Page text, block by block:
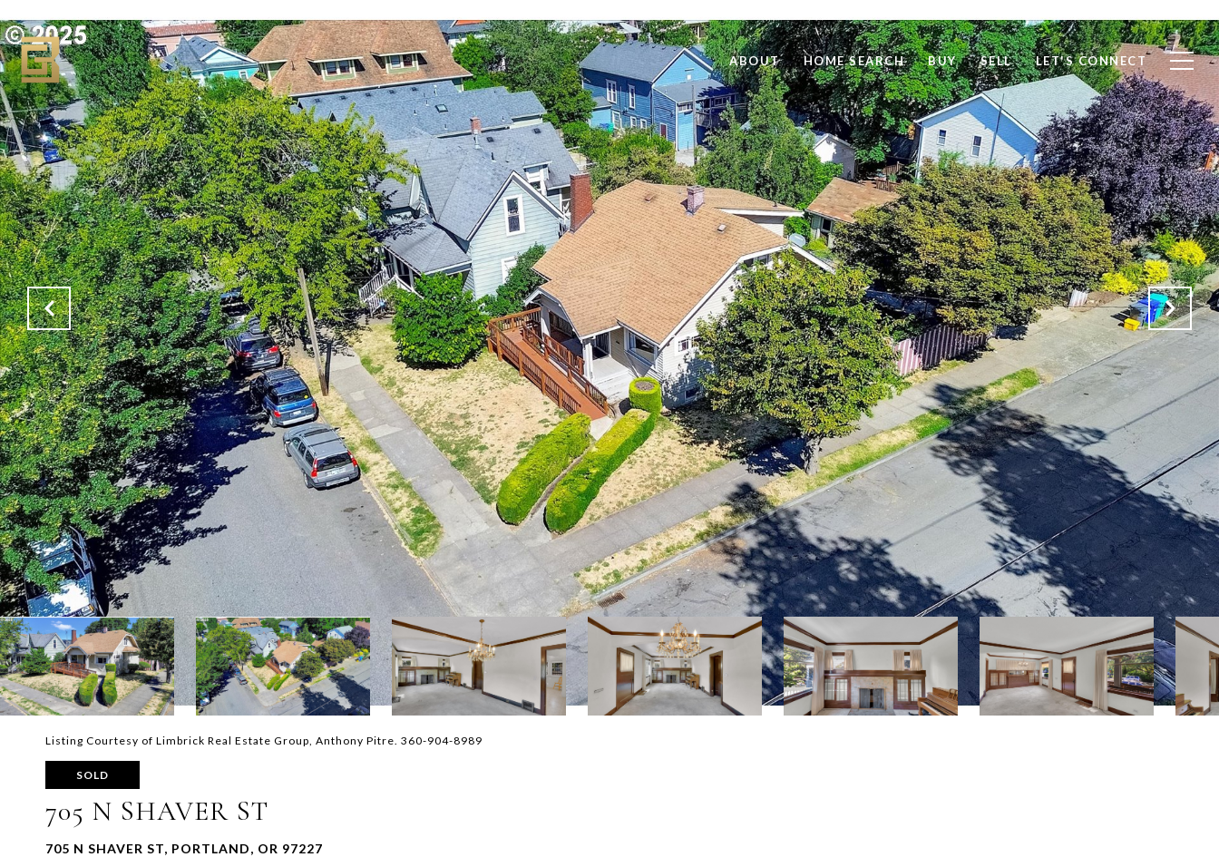
ABOUT HOME SEARCH BUY SELL LET'S CONNECT
Listing Courtesy of Limbrick Real Estate Group, Anthony Pitre. 360-904-8989
SOLD
705 N SHAVER ST
705 N SHAVER ST, PORTLAND, OR 97227